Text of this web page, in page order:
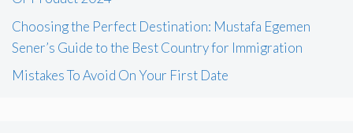
Choosing the Perfect Destination: Mustafa Egemen
Sener’s Guide to the Best Country for Immigration
Mistakes To Avoid On Your First Date